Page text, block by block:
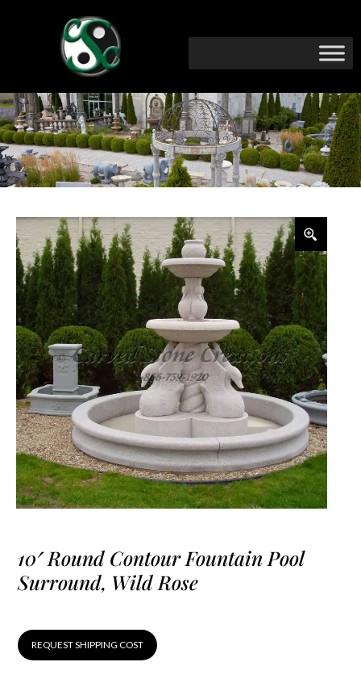
10′ Round Contour Fountain Pool
Surround, Wild Rose
REQUEST SHIPPING COST